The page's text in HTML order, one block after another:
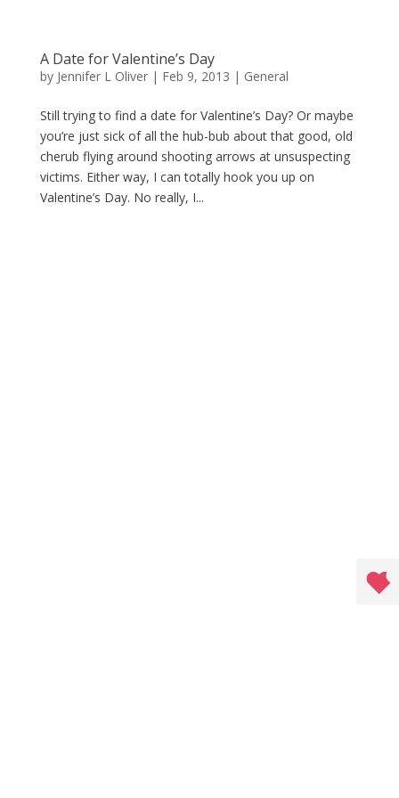
A Date for Valentine’s Day
by Jennifer L Oliver| Feb 9, 2013 | General
Still trying to find a date for Valentine’s Day? Or maybe
you’re just sick of all the hub-bub about that good, old
cherub flying around shooting arrows at unsuspecting
victims. Either way, I can totally hook you up on
Valentine’s Day. No really, I...